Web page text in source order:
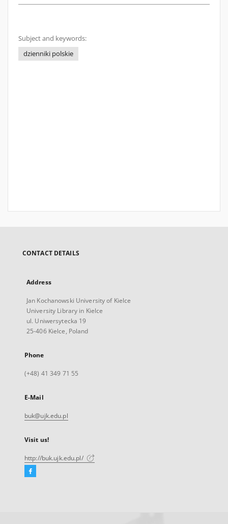
Subject and keywords:
dzienniki polskie
CONTACT DETAILS
Address
Jan Kochanowski University of Kielce
University Library in Kielce
ul. Uniwersytecka 19
25-406 Kielce, Poland
Phone
(+48) 41 349 71 55
E-Mail
buk@ujk.edu.pl
Visit us!
http://buk.ujk.edu.pl/
Facebook